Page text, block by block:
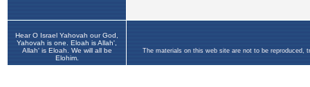
Hear O Israel Yahovah our God,
Yahovah is one. Eloah is Allah',
Allah' is Eloah. We will all be
Elohim.
The materials on this web site are not to be reproduced,